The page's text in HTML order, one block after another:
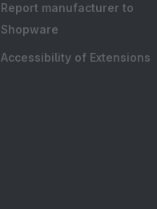
Report manufacturer to
Shopware
Accessibility of Extensions